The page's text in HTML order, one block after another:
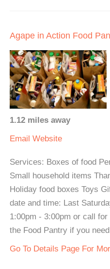
Agape in Action Food
1.12 miles away
Email Website
Services: Boxes of food
Small household items
Holiday food boxes Toys
date and time: Last
1:00pm - 3:00pm or call
the Food Pantry if you
Go To Details Page For